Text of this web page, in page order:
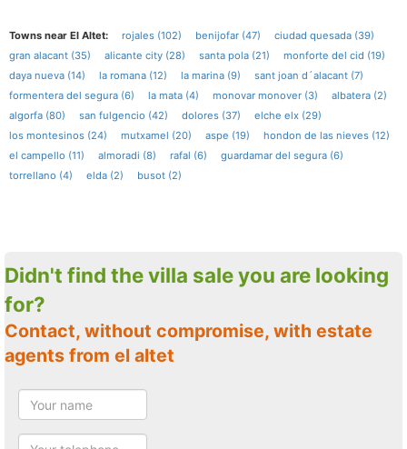
Towns near El Altet: rojales (102) benijofar (47)
ciudad quesada (39)
gran alacant (35)
alicante city (28) santa pola (21)
monforte del cid (19)
daya nueva (14)
la romana (12) la marina (9)
sant joan d´alacant (7)
formentera del segura (6)
la mata (4) monovar monover (3)
albatera (2)
algorfa (80)
san fulgencio (42) dolores (37)
elche elx (29)
los montesinos (24)
mutxamel (20) aspe (19)
hondon de las nieves (12)
el campello (11)
almoradi (8) rafal (6)
guardamar del segura (6)
torrellano (4)
elda (2) busot (2)
Didn't find the villa sale you are looking
for?
Contact, without compromise, with estate
agents from el altet